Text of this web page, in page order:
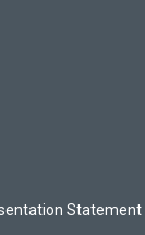
Statement